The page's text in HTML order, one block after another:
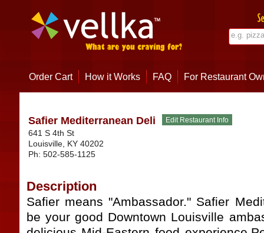
Order Cart How it Works FAQ For Restaurant
Safier Mediterranean Deli
641 S 4th St
Louisville, KY 40202
Ph: 502-585-1125
Description
Safier means "Ambassador." Safier
be your good Downtown Louisville